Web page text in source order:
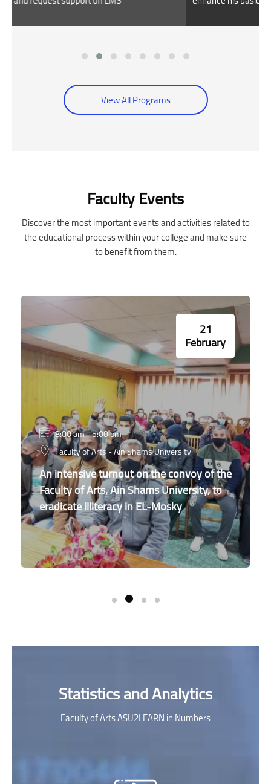
View All Programs
Faculty Events
Discover the most important events and activities related to
the educational process within your college and make sure
to benefit from them.
21
February
8:00 am - 5:00 pm
Faculty of Arts - Ain Shams University
An intensive turnout on the convoy of the
Faculty of Arts, Ain Shams University, to
eradicate illiteracy in EL-Mosky
Statistics and Analytics
Faculty of Arts ASU2LEARN in Numbers